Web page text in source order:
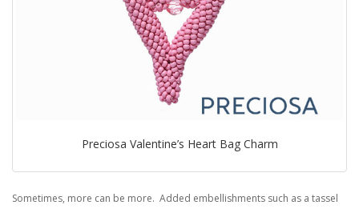
Preciosa Valentine’s Heart Bag Charm
Sometimes, more can be more. Added embellishments such as a tassel